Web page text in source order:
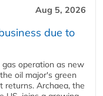
Aug 5, 2026
due to
gas operation as new
oil major's green
returns. Archaea, the